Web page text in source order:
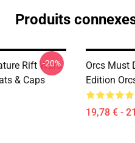
Produits
Rift Wars
& Caps
-20%
Orcs Must
Edition
19,78 € -